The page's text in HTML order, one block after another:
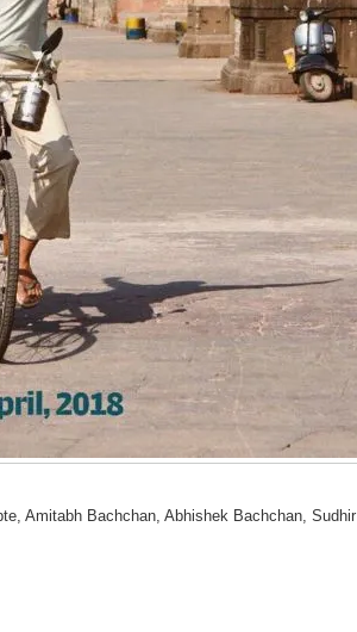
Amitabh Bachchan, Abhishek Bachchan, Sudhir